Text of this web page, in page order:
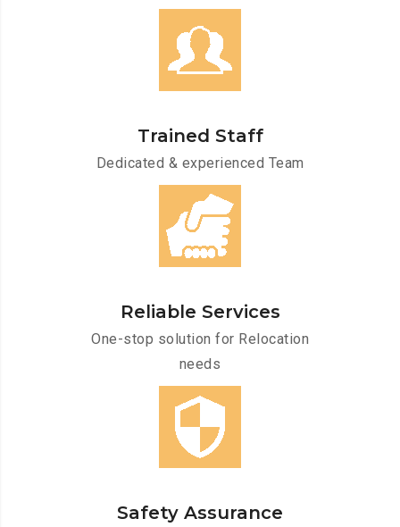
Trained Staff
Dedicated & experienced Team
Reliable Services
One-stop solution for Relocation
needs
Safety Assurance